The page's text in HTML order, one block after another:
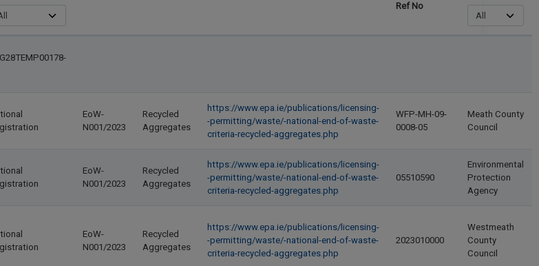
Ref No
EoW-
N001/2023
Recycled
Aggregates
https://www.epa.ie/publications/licensing-
-permitting/waste/-national-end-of-waste-
criteria-recycled-aggregates.php
WFP-MH-09-
0008-05
Meath County
Council
EoW-
N001/2023
Recycled
Aggregates
https://www.epa.ie/publications/licensing-
-permitting/waste/-national-end-of-waste-
criteria-recycled-aggregates.php
05510590
Environmental
Protection
Agency
EoW-
N001/2023
Recycled
Aggregates
https://www.epa.ie/publications/licensing-
-permitting/waste/-national-end-of-waste-
criteria-recycled-aggregates.php
2023010000
Westmeath
County
Council